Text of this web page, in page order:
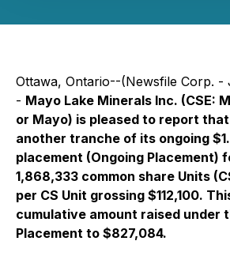
Ottawa, Ontario--(Newsfile Corp. -
- Mayo Lake Minerals Inc. (CSE:
or Mayo) is pleased to report
another tranche of its ongoing
placement (Ongoing Placement)
1,868,333 common share Units
per CS Unit grossing $112,100.
cumulative amount raised under
Placement to $827,084.